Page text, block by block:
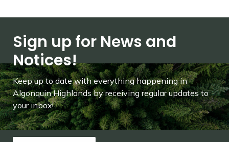
Sign up for News and
Notices!
Keep up to date with everything happening in
Algonquin Highlands by receiving regular updates to
your inbox!